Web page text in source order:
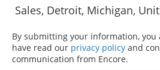
Sales, Detroit, Michigan,
By submitting your information, you
have read our privacy policy (opens
and
communication from Encore.